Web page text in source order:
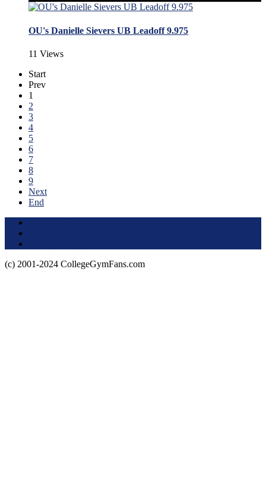
OU's Danielle Sievers UB Leadoff 9.975
11 Views
Start
Prev
1
2
3
4
5
6
7
8
9
Next
End
(c) 2001-2024 CollegeGymFans.com